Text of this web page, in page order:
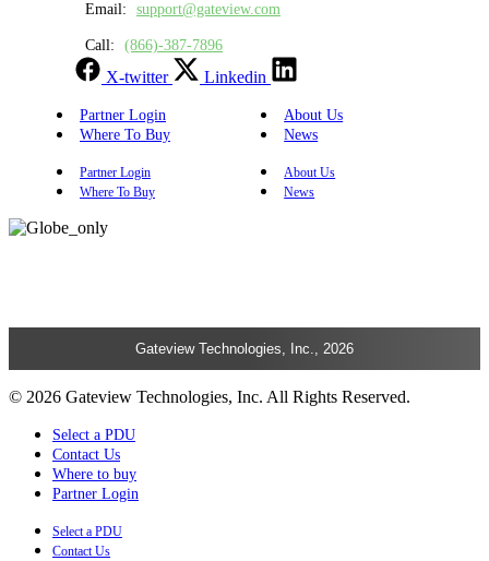
Email: support@gateview.com
Call: (866)-387-7896
X-twitter Linkedin
Partner Login
About Us
Where To Buy
News
Partner Login
About Us
Where To Buy
News
Gateview Technologies, Inc., 2026
© 2026 Gateview Technologies, Inc. All Rights Reserved.
Select a PDU
Contact Us
Where to buy
Partner Login
Select a PDU
Contact Us